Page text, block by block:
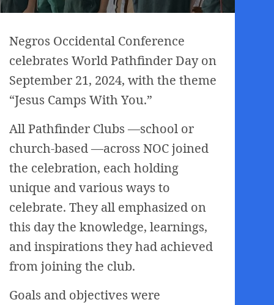
Negros Occidental Conference
celebrates World Pathfinder Day on
September 21, 2024, with the theme
“Jesus Camps With You.”
All Pathfinder Clubs —school or
church-based —across NOC joined
the celebration, each holding
unique and various ways to
celebrate. They all emphasized on
this day the knowledge, learnings,
and inspirations they had achieved
from joining the club.
Goals and objectives were